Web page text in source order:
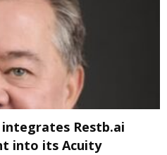
Restb.ai
into its Acuity